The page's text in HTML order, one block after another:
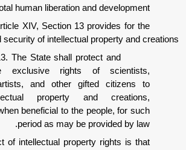
promote total human liberation and
In relation to this, Article XIV, Section 13
protection and security of intellectual
SECTION 13. The State shall
secure the exclusive rights of
inventors, artists, and other
their intellectual property and
particularly when beneficial to the
period as may be
An important aspect of intellectual property